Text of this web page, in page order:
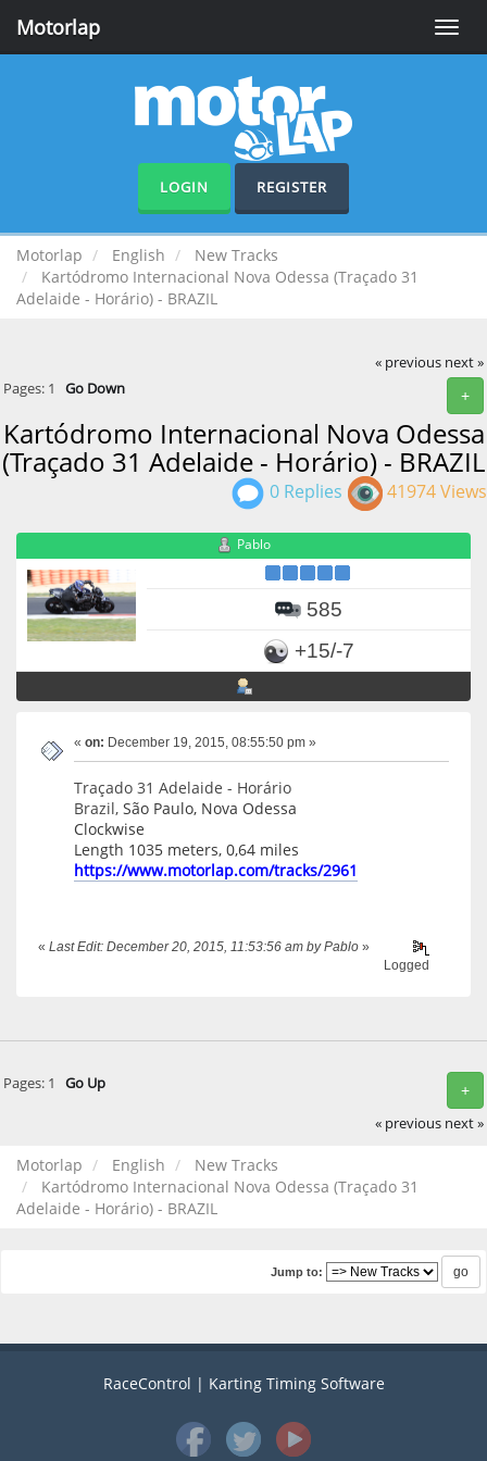
Toggle
Motorlap
LOGIN REGISTER
Motorlap English
New Tracks
Kartódromo Internacional Nova Odessa (Traçado 31
Adelaide - Horário) - BRAZIL
« previous next »
+
Pages: 1 Go Down
Kartódromo Internacional Nova Odessa
(Traçado 31 Adelaide - Horário) - BRAZIL
0 Replies 41974 Views
Pablo
585
+15/-7
« on: December 19, 2015, 08:55:50 pm »
Traçado 31 Adelaide - Horário
Brazil, São Paulo, Nova Odessa
Clockwise
Length 1035 meters, 0,64 miles
https://www.motorlap.com/tracks/2961
« Last Edit: December 20, 2015, 11:53:56 am by Pablo »
Logged
+
Pages: 1 Go Up
« previous next »
Motorlap English
New Tracks
Kartódromo Internacional Nova Odessa (Traçado 31
Adelaide - Horário) - BRAZIL
Jump to:
RaceControl | Karting Timing Software